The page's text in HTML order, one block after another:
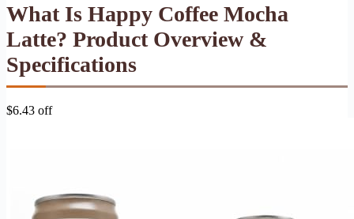
What Is Happy Coffee Mocha
Latte? Product Overview &
Specifications
$6.43 off